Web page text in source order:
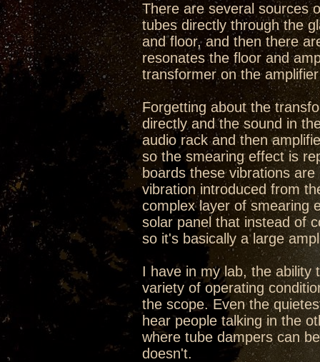
There are several sources
tubes directly through the
and floor, and then there
resonates the floor and
transformer on the
Forgetting about the
directly and the sound in
audio rack and then
so the smearing effect is
boards these vibrations
vibration introduced from
complex layer of smearing
solar panel that instead of
so it's basically a large
I have in my lab, the ability
variety of operating
the scope. Even the
hear people talking in the
where tube dampers can
doesn't.